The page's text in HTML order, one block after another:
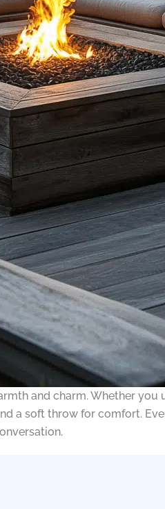
and charm. Whether you
a soft throw for comfort.